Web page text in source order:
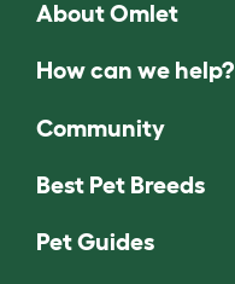
About Omlet
How can we help?
Community
Best Pet Breeds
Pet Guides